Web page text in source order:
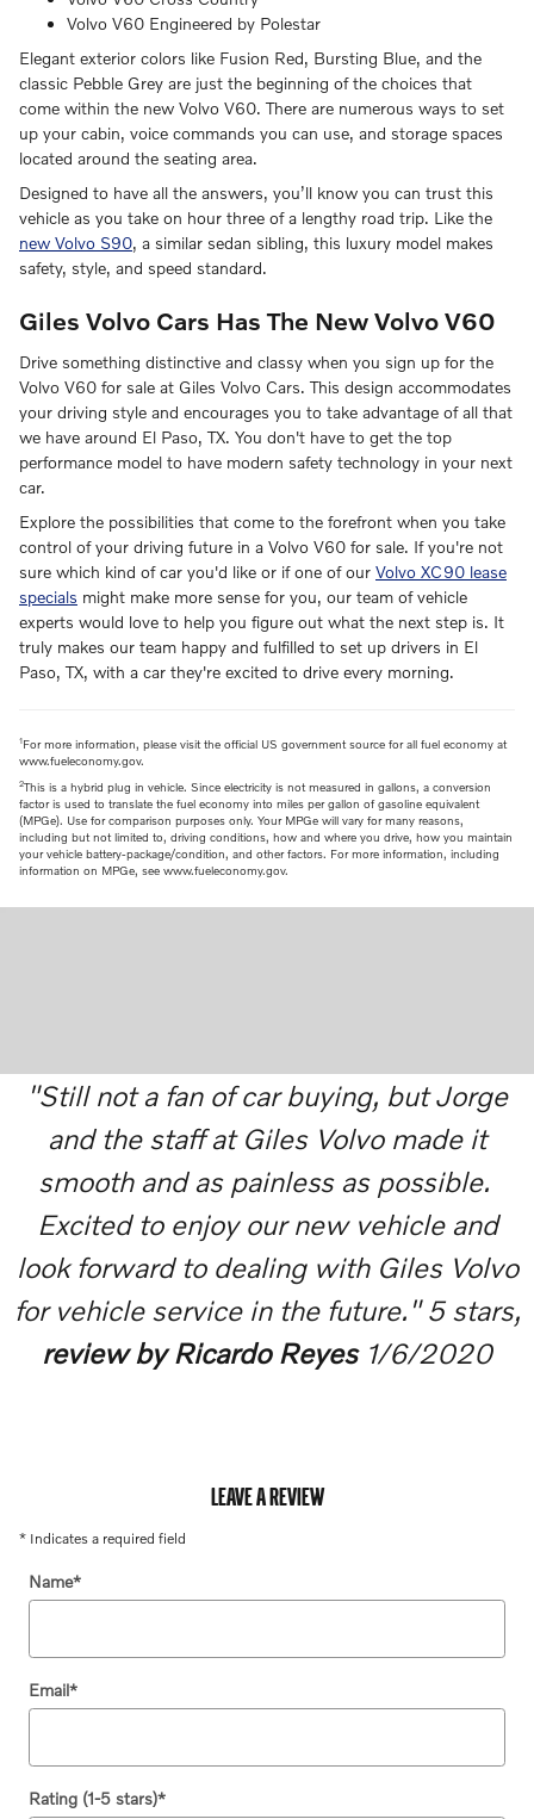
Volvo V60 Engineered by Polestar
Elegant exterior colors like Fusion Red, Bursting Blue, and the
classic Pebble Grey are just the beginning of the choices that
come within the new Volvo V60. There are numerous ways to set
up your cabin, voice commands you can use, and storage spaces
located around the seating area.
Designed to have all the answers, you’ll know you can trust this
vehicle as you take on hour three of a lengthy road trip. Like the
new Volvo S90, a similar sedan sibling, this luxury model makes
safety, style, and speed standard.
Giles Volvo Cars Has The New Volvo V60
Drive something distinctive and classy when you sign up for the
Volvo V60 for sale at Giles Volvo Cars. This design accommodates
your driving style and encourages you to take advantage of all that
we have around El Paso, TX. You don't have to get the top
performance model to have modern safety technology in your next
car.
Explore the possibilities that come to the forefront when you take
control of your driving future in a Volvo V60 for sale. If you're not
sure which kind of car you'd like or if one of our Volvo XC90 lease
specials might make more sense for you, our team of vehicle
experts would love to help you figure out what the next step is. It
truly makes our team happy and fulfilled to set up drivers in El
Paso, TX, with a car they're excited to drive every morning.
1For more information, please visit the official US government source for all fuel economy at
www.fueleconomy.gov.
2This is a hybrid plug in vehicle. Since electricity is not measured in gallons, a conversion
factor is used to translate the fuel economy into miles per gallon of gasoline equivalent
(MPGe). Use for comparison purposes only. Your MPGe will vary for many reasons,
including but not limited to, driving conditions, how and where you drive, how you maintain
your vehicle battery-package/condition, and other factors. For more information, including
information on MPGe, see www.fueleconomy.gov.
"Still not a fan of car buying, but Jorge
and the staff at Giles Volvo made it
smooth and as painless as possible.
Excited to enjoy our new vehicle and
look forward to dealing with Giles Volvo
for vehicle service in the future." 5 stars,
review by Ricardo Reyes1/6/2020
LEAVE A REVIEW
* Indicates a required field
Name*
Email*
Rating (1-5 stars)*